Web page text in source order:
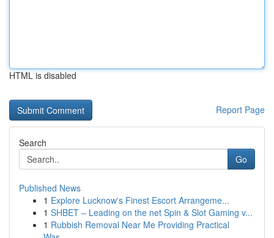
HTML is disabled
Report Page
Search
Go
Published News
1 Explore Lucknow's Finest Escort Arrangeme...
1 SHBET – Leading on the net Spin & Slot Gaming v...
1 Rubbish Removal Near Me Providing Practical